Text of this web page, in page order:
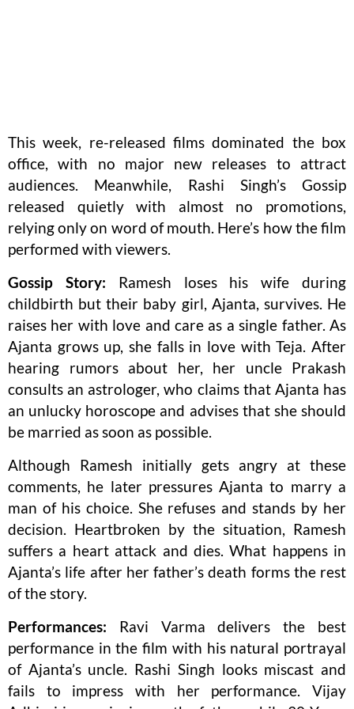
This week, re-released films dominated the box
office, with no major new releases to attract
audiences. Meanwhile, Rashi Singh’s Gossip
released quietly with almost no promotions,
relying only on word of mouth. Here’s how the film
performed with viewers.
Gossip Story: Ramesh loses his wife during
childbirth but their baby girl, Ajanta, survives. He
raises her with love and care as a single father. As
Ajanta grows up, she falls in love with Teja. After
hearing rumors about her, her uncle Prakash
consults an astrologer, who claims that Ajanta has
an unlucky horoscope and advises that she should
be married as soon as possible.
Although Ramesh initially gets angry at these
comments, he later pressures Ajanta to marry a
man of his choice. She refuses and stands by her
decision. Heartbroken by the situation, Ramesh
suffers a heart attack and dies. What happens in
Ajanta’s life after her father’s death forms the rest
of the story.
Performances: Ravi Varma delivers the best
performance in the film with his natural portrayal
of Ajanta’s uncle. Rashi Singh looks miscast and
fails to impress with her performance. Vijay